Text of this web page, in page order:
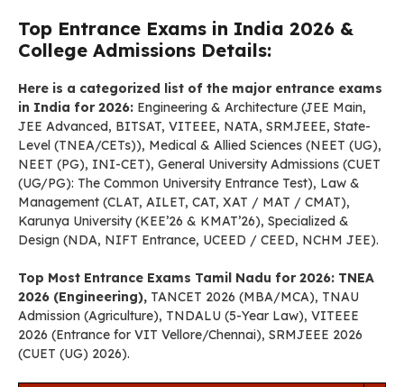
Top Entrance Exams in India 2026 &
College Admissions Details:
Here is a categorized list of the major entrance exams
in India for 2026: Engineering & Architecture (JEE Main,
JEE Advanced, BITSAT, VITEEE, NATA, SRMJEEE, State-
Level (TNEA/CETs)), Medical & Allied Sciences (NEET (UG),
NEET (PG), INI-CET), General University Admissions (CUET
(UG/PG): The Common University Entrance Test), Law &
Management (CLAT, AILET, CAT, XAT / MAT / CMAT),
Karunya University (KEE’26 & KMAT’26), Specialized &
Design (NDA, NIFT Entrance, UCEED / CEED, NCHM JEE).
Top Most Entrance Exams Tamil Nadu for 2026: TNEA
2026 (Engineering), TANCET 2026 (MBA/MCA), TNAU
Admission (Agriculture), TNDALU (5-Year Law), VITEEE
2026 (Entrance for VIT Vellore/Chennai), SRMJEEE 2026
(CUET (UG) 2026).